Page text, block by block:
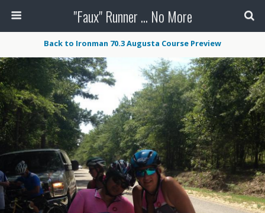
"Faux" Runner ... No More
Back to Ironman 70.3 Augusta Course Preview